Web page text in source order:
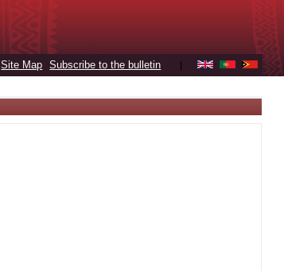
Site Map Subscribe to the bulletin